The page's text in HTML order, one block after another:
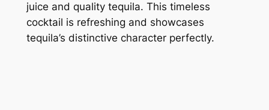
juice and quality tequila. This timeless
cocktail is refreshing and showcases
tequila’s distinctive character perfectly.